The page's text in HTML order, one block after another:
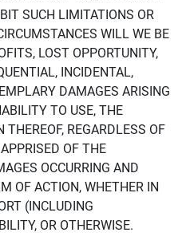
SUCH LIMITATIONS OR
WILL WE BE
LOST OPPORTUNITY,
INCIDENTAL,
DAMAGES ARISING
TO USE, THE
REGARDLESS OF
OF THE
OCCURRING AND
OF ACTION, WHETHER IN
(INCLUDING
OR OTHERWISE.